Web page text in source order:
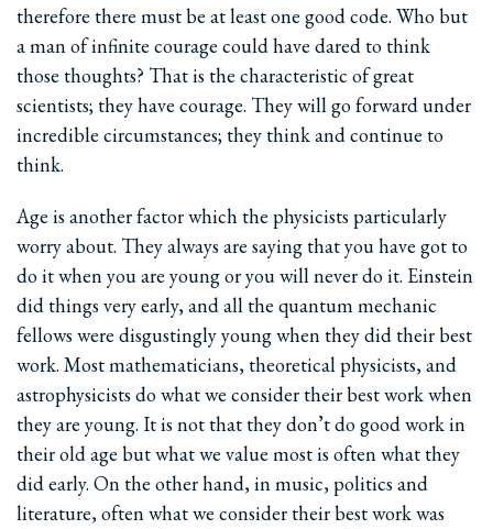
therefore there must be at least one good code. Who but
a man of infinite courage could have dared to think
those thoughts? That is the characteristic of great
scientists; they have courage. They will go forward under
incredible circumstances; they think and continue to
think.
Age is another factor which the physicists particularly
worry about. They always are saying that you have got to
do it when you are young or you will never do it. Einstein
did things very early, and all the quantum mechanic
fellows were disgustingly young when they did their best
work. Most mathematicians, theoretical physicists, and
astrophysicists do what we consider their best work when
they are young. It is not that they don’t do good work in
their old age but what we value most is often what they
did early. On the other hand, in music, politics and
literature, often what we consider their best work was